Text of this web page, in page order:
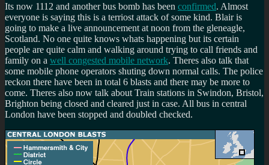
Its now 1112 and another bus bomb has been confirmed. Almost
everyone is saying this is a terriost attack of some kind. Blair is
going to make a live announcement at noon from the gleneagle,
Scotland. No one quite knows whats happening but its certain
people are quite calm and walking around trying to call friends and
family on a well congested mobile network. Theres also talk that
some mobile phone operators shuting down normal calls. The police
reckon there have been in total 6 blasts and there may be more to
come. Theres also now talk about Train stations in Swindon, Bristol,
Brighton being closed and cleared just in case. All bus in central
London have been stopped and doubled checked.